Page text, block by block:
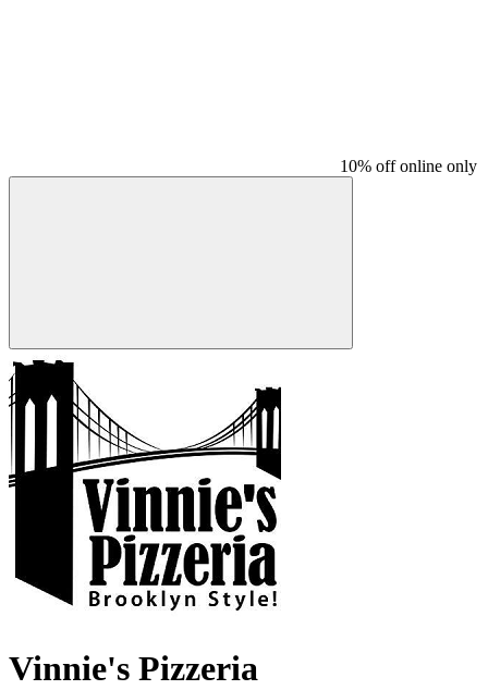
10% off online only
Vinnie's Pizzeria